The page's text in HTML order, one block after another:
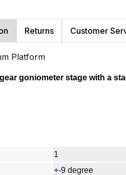
Returns Customer
Platform
goniometer stage with a
1
+-9 degree